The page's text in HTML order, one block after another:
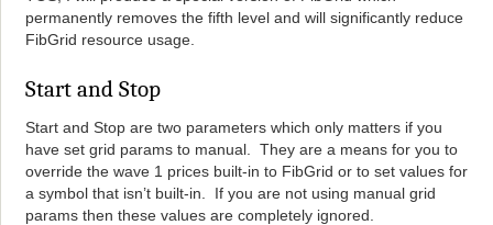
permanently removes the fifth level and will significantly reduce
FibGrid resource usage.
Start and Stop
Start and Stop are two parameters which only matters if you
have set grid params to manual. They are a means for you to
override the wave 1 prices built-in to FibGrid or to set values for
a symbol that isn’t built-in. If you are not using manual grid
params then these values are completely ignored.